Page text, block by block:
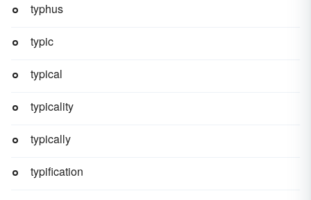
typhus
typic
typical
typicality
typically
typification